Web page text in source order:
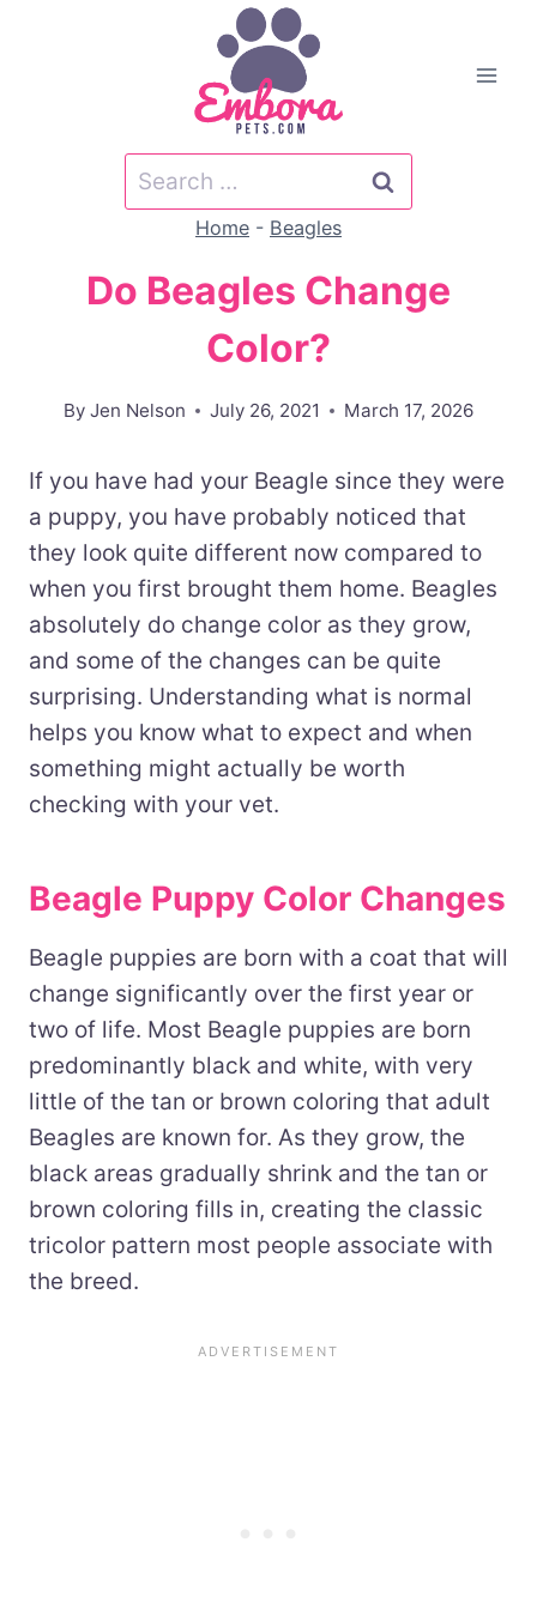
Search
for:
Home - Beagles
Do Beagles Change
Color?
By Jen Nelson July 26, 2021 March 17, 2026
If you have had your Beagle since they were
a puppy, you have probably noticed that
they look quite different now compared to
when you first brought them home. Beagles
absolutely do change color as they grow,
and some of the changes can be quite
surprising. Understanding what is normal
helps you know what to expect and when
something might actually be worth
checking with your vet.
Beagle Puppy Color Changes
Beagle puppies are born with a coat that will
change significantly over the first year or
two of life. Most Beagle puppies are born
predominantly black and white, with very
little of the tan or brown coloring that adult
Beagles are known for. As they grow, the
black areas gradually shrink and the tan or
brown coloring fills in, creating the classic
tricolor pattern most people associate with
the breed.